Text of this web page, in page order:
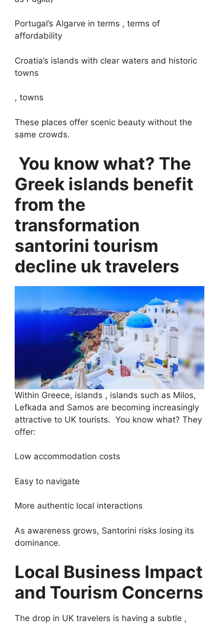
Portugal’s Algarve in terms , terms of
affordability
Croatia’s islands with clear waters and historic
towns
, towns
These places offer scenic beauty without the
same crowds.
You know what? The
Greek islands benefit
from the
transformation
santorini tourism
decline uk travelers
Within Greece, islands , islands such as Milos,
Lefkada and Samos are becoming increasingly
attractive to UK tourists. You know what? They
offer:
Low accommodation costs
Easy to navigate
More authentic local interactions
As awareness grows, Santorini risks losing its
dominance.
Local Business Impact
and Tourism Concerns
The drop in UK travelers is having a subtle ,